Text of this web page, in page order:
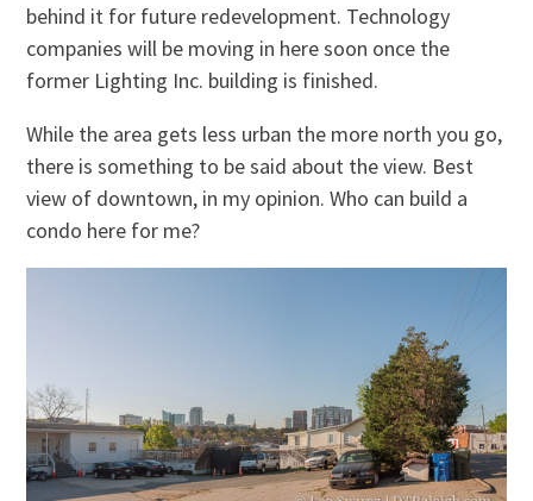
behind it for future redevelopment. Technology
companies will be moving in here soon once the
former Lighting Inc. building is finished.
While the area gets less urban the more north you go,
there is something to be said about the view. Best
view of downtown, in my opinion. Who can build a
condo here for me?